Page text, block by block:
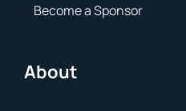
Become a Sponsor
About